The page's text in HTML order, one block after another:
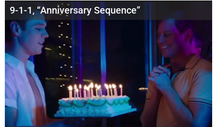
9-1-1, “Anniversary Sequence”